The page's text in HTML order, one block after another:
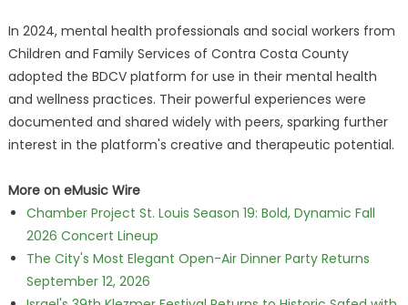
In 2024, mental health professionals and social workers from
Children and Family Services of Contra Costa County
adopted the BDCV platform for use in their mental health
and wellness practices. Their powerful experiences were
documented and shared widely with peers, sparking further
interest in the platform's creative and therapeutic potential.
More on eMusic Wire
Chamber Project St. Louis Season 19: Bold, Dynamic Fall
2026 Concert Lineup
The City's Most Elegant Open-Air Dinner Party Returns
September 12, 2026